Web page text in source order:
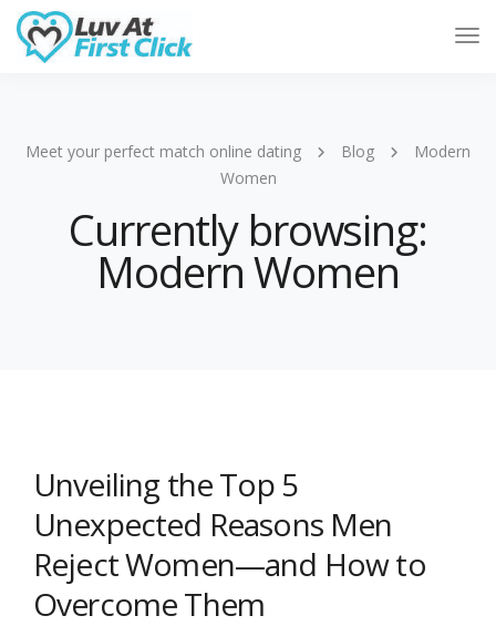
Meet your perfect match online dating Blog
Modern
Women
Currently browsing:
Modern Women
Unveiling the Top 5
Unexpected Reasons Men
Reject Women—and How to
Overcome Them